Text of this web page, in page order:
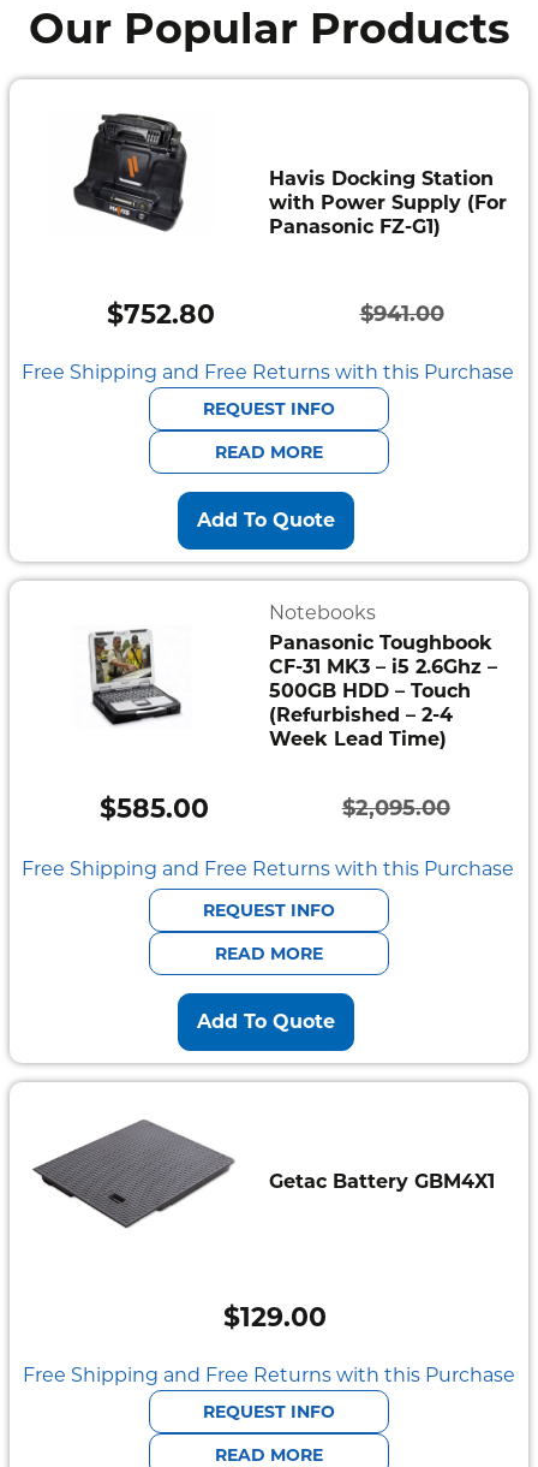
Our Popular Products
Havis Docking Station
with Power Supply (For
Panasonic FZ-G1)
$941.00
Original
price
was:
$941.00.
$752.80
Current
price
is:
$752.80.
Free Shipping and Free Returns with this Purchase
REQUEST INFO
READ MORE
Add To Quote
Notebooks
Panasonic Toughbook
CF-31 MK3 – i5 2.6Ghz –
500GB HDD – Touch
(Refurbished – 2-4
Week Lead Time)
$2,095.00
Original
price
was:
$2,095.00.
$585.00
Current
price
is:
$585.00.
Free Shipping and Free Returns with this Purchase
REQUEST INFO
READ MORE
Add To Quote
Getac Battery GBM4X1
$129.00
Free Shipping and Free Returns with this Purchase
REQUEST INFO
READ MORE